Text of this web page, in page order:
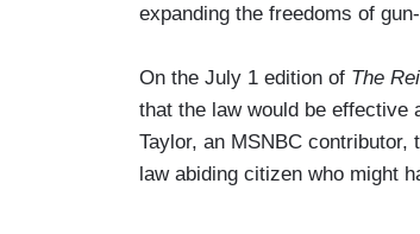
expanding the freedoms of
On the July 1 edition of The
that the law would be effective
Taylor, an MSNBC contributor,
law abiding citizen who might